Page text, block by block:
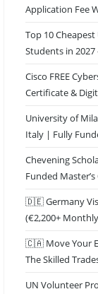
Application Fee
Top 10
Students in
Cisco FREE
Certificate &
University of
Italy | Fully
Chevening
Funded
🇩🇪 Germany
(€2,200+
🇨🇦 Move Your
The Skilled
UN Volunteer